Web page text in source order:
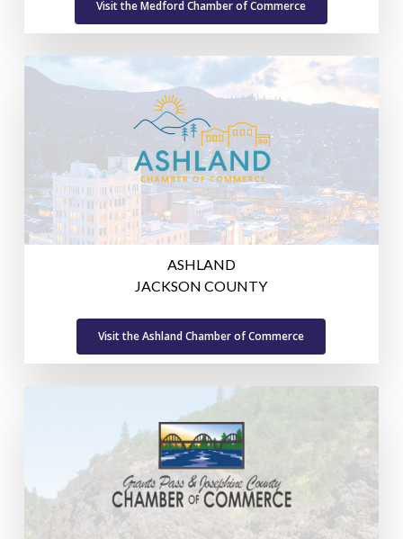
Visit the Medford Chamber of Commerce
ASHLAND
JACKSON COUNTY
Visit the Ashland Chamber of Commerce